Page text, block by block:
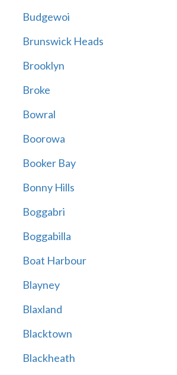
Budgewoi
Brunswick Heads
Brooklyn
Broke
Bowral
Boorowa
Booker Bay
Bonny Hills
Boggabri
Boggabilla
Boat Harbour
Blayney
Blaxland
Blacktown
Blackheath